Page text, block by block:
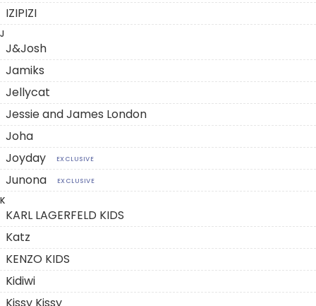
IZIPIZI
J
J&Josh
Jamiks
Jellycat
Jessie and James London
Joha
Joyday
EXCLUSIVE
Junona EXCLUSIVE
K
KARL LAGERFELD KIDS
Katz
KENZO KIDS
Kidiwi